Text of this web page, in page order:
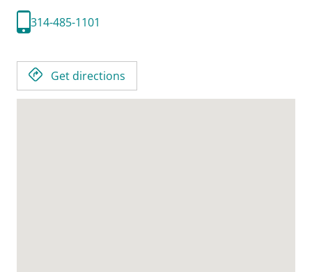
314-485-1101
Get directions